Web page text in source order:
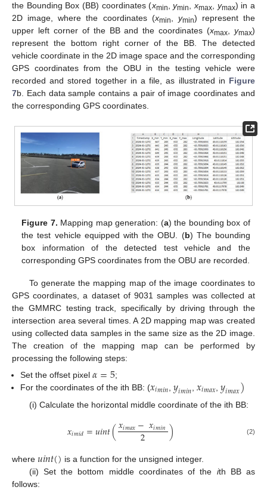
the Bounding Box (BB) coordinates (xmin,ymin,xmax, ymax) in a
2D image, where the coordinates (xmin, ymin) represent the
upper left corner of the BB and the coordinates (xmax,ymax)
represent the bottom right corner of the BB. The detected
vehicle coordinate in the 2D image space and the corresponding
GPS coordinates from the OBU in the testing vehicle were
recorded and stored together in a file, as illustrated in Figure
7b. Each data sample contains a pair of image coordinates and
the corresponding GPS coordinates.
Figure 7. Mapping map generation: (a) the bounding box of
the test vehicle equipped with the OBU. (b) The bounding
box information of the detected test vehicle and the
corresponding GPS coordinates from the OBU are recorded.
To generate the mapping map of the image coordinates to
GPS coordinates, a dataset of 9031 samples was collected at
the GMMRC testing track, specifically by driving through the
intersection area several times. A 2D mapping map was created
using collected data samples in the same size as the 2D image.
The creation of the mapping map can be performed by
processing the following steps:
Set the offset pixel𝛼=5;
For the coordinates of the ith BB: (𝑥𝑖𝑚𝑖𝑛 ,𝑦𝑖𝑚𝑖𝑛 ,𝑥𝑖𝑚𝑎𝑥 ,𝑦𝑖𝑚𝑎𝑥)
(i) Calculate the horizontal middle coordinate of the ith BB:
𝑥𝑖𝑚𝑖𝑑=𝑢𝑖𝑛𝑡(𝑥𝑖𝑚𝑎𝑥−𝑥𝑖𝑚𝑖𝑛
2 ) (2)
where 𝑢𝑖𝑛𝑡() is a function for the unsigned integer.
(ii) Set the bottom middle coordinates of the ith BB as
follows: